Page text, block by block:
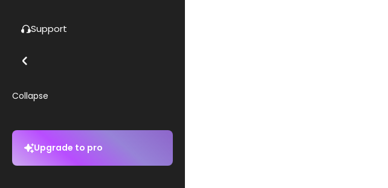
Support
Collapse
Upgrade to pro